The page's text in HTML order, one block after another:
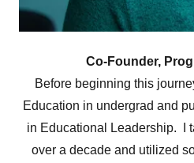
Co-Founder,
Before beginning this
Education in undergrad and
in Educational Leadership. I
over a decade and utilized